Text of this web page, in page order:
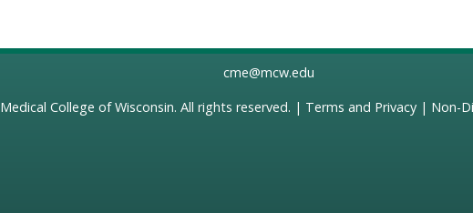
cme@mcw.edu
Medical College of Wisconsin. All rights reserved. | Terms and Privacy| Non-